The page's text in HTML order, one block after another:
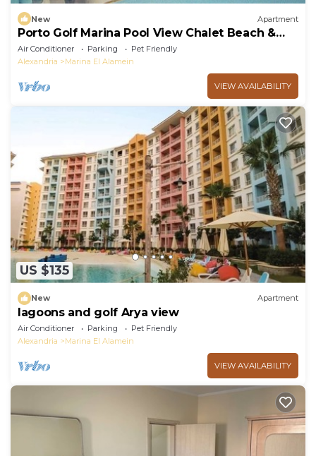
New Apartment
Porto Golf Marina Pool View Chalet Beach &
Aqua Park Access by Best of Bedz
Air Conditioner Parking
Pet Friendly
Alexandria
Marina El Alamein
VIEW AVAILABILITY
US $135
New Apartment
lagoons and golf Arya view
Air Conditioner Parking
Pet Friendly
Alexandria
Marina El Alamein
VIEW AVAILABILITY